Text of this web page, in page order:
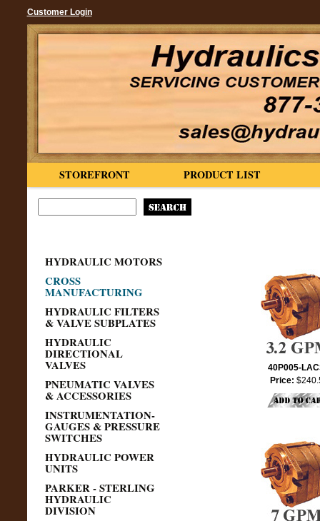
Customer Login
PRODUCT LIST
STOREFRONT
HYDRAULIC MOTORS
CROSS
MANUFACTURING
HYDRAULIC FILTERS
& VALVE SUBPLATES
HYDRAULIC
DIRECTIONAL
VALVES
PNEUMATIC VALVES
& ACCESSORIES
INSTRUMENTATION-
GAUGES & PRESSURE
SWITCHES
HYDRAULIC POWER
UNITS
PARKER - STERLING
HYDRAULIC
DIVISION
40P005-
Price: